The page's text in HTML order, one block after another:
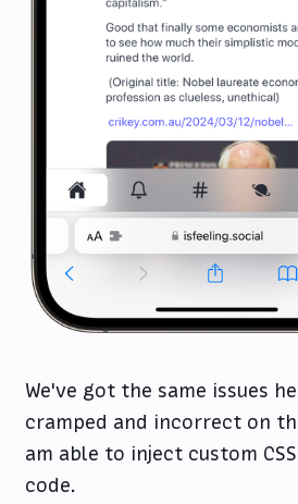
We've got the same issues
cramped and incorrect on
am able to inject custom
code.